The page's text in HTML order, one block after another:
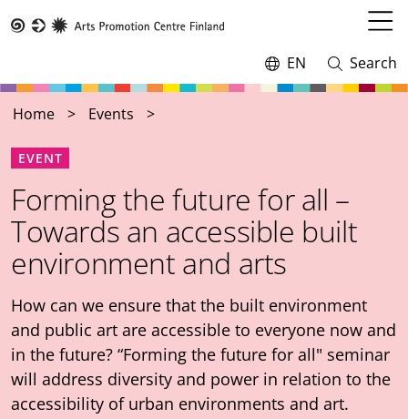
to
menu
Switch
language,
EN
Open
and
Search
Home Events
EVENT
Forming the future for all –
Towards an accessible built
environment and arts
How can we ensure that the built environment
and public art are accessible to everyone now and
in the future? “Forming the future for all" seminar
will address diversity and power in relation to the
accessibility of urban environments and art.